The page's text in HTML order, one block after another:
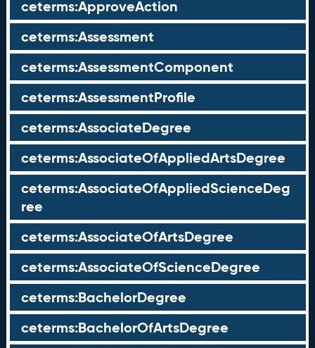
ceterms:ApproveAction
ceterms:Assessment
ceterms:AssessmentComponent
ceterms:AssessmentProfile
ceterms:AssociateDegree
ceterms:AssociateOfAppliedArtsDegree
ceterms:AssociateOfAppliedScienceDeg
ree
ceterms:AssociateOfArtsDegree
ceterms:AssociateOfScienceDegree
ceterms:BachelorDegree
ceterms:BachelorOfArtsDegree